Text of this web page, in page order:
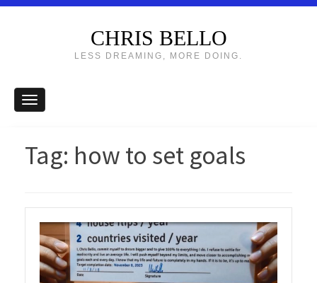
CHRIS BELLO
LESS DREAMING, MORE DOING.
Tag: how to set goals